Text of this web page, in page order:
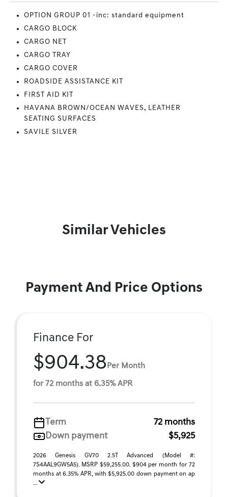
OPTION GROUP 01 -inc: standard equipment
CARGO BLOCK
CARGO NET
CARGO TRAY
CARGO COVER
ROADSIDE ASSISTANCE KIT
FIRST AID KIT
HAVANA BROWN/OCEAN WAVES, LEATHER
SEATING SURFACES
SAVILE SILVER
Similar Vehicles
Payment And Price Options
Finance For
$904.38 Per Month
for 72 months at 6.35% APR
Term
72 months
Down payment
$5,925
2026 Genesis GV70 2.5T Advanced (Model #:
7S4AAL9GW5A5). MSRP $59,255.00. $904 per month for 72
months at 6.35% APR, with $5,925.00 down payment on ap
...